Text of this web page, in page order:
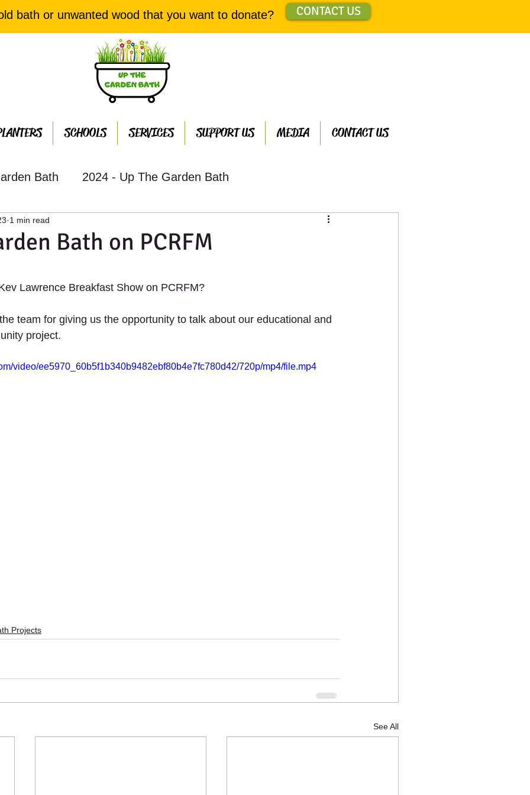
bath or unwanted wood that you want to donate? CONTACT US
SCHOOLS SERVICES SUPPORT US MEDIA CONTACT US
Bath 2024 - Up The Garden Bath
Projects
Projects
UNITY - The future of retail.
Bath on PCRFM
1 min read
Lawrence Breakfast Show on PCRFM?
team for giving us the opportunity to talk about our educational and
project.
video/ee5970_60b5f1b340b9482ebf80b4e7fc780d42/720p/mp4/file.mp4
Projects
See All